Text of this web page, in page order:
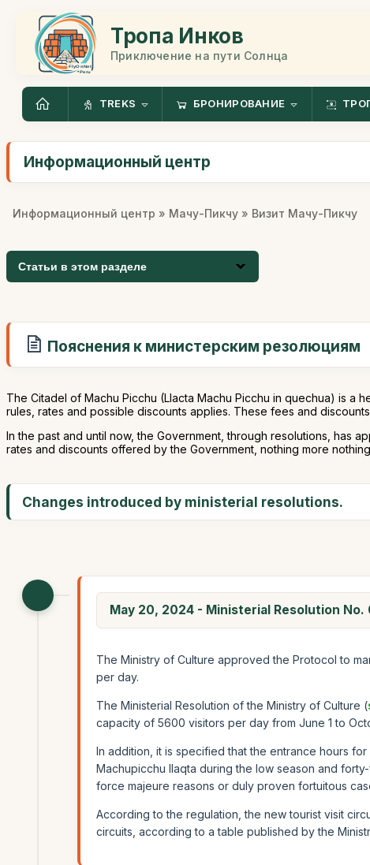
Тропа Инков
Приключение на пути Солнца
TREKS БРОНИРОВАНИЕ
Информационный центр
Информационный центр » Мачу-Пикчу » Визит Мачу-Пикчу
Статьи в этом разделе
Пояснения к министерским резолюциям
The Citadel of Machu Picchu (Llacta Machu Picchu in quechua) is a
rules, rates and possible discounts applies. These fees and
In the past and until now, the Government, through resolutions, has
rates and discounts offered by the Government, nothing more
Changes introduced by ministerial resolutions.
May 20, 2024 - Ministerial Resolution
The Ministry of Culture approved the Protocol to
per day.
The Ministerial Resolution of the Ministry of Culture (
capacity of 5600 visitors per day from June 1 to
In addition, it is specified that the entrance hours
Machupicchu llaqta during the low season and
force majeure reasons or duly proven fortuitous
According to the regulation, the new tourist visit
circuits, according to a table published by the